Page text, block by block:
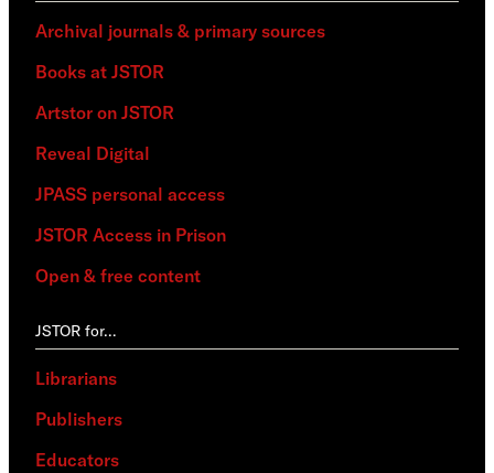
Archival journals & primary sources
Books at JSTOR
Artstor on JSTOR
Reveal Digital
JPASS personal access
JSTOR Access in Prison
Open & free content
JSTOR for…
Librarians
Publishers
Educators